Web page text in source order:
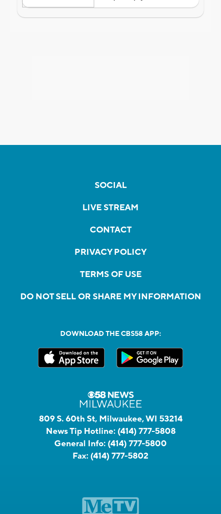
SOCIAL
LIVE STREAM
CONTACT
PRIVACY POLICY
TERMS OF USE
DO NOT SELL OR SHARE MY INFORMATION
DOWNLOAD THE CBS58 APP:
809 S. 60th St, Milwaukee, WI 53214
News Tip Hotline: (414) 777-5808
General Info: (414) 777-5800
Fax: (414) 777-5802